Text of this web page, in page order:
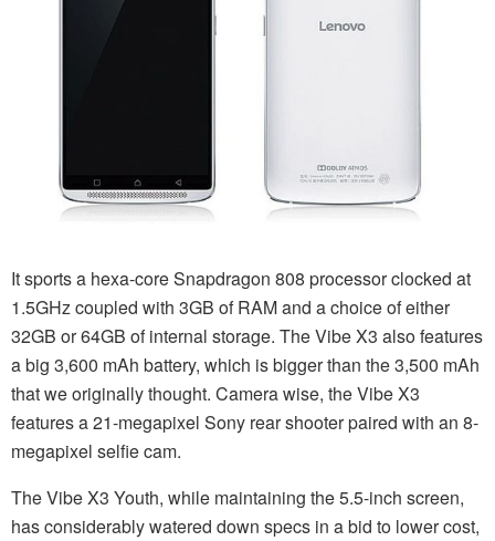
It sports a hexa-core Snapdragon 808 processor clocked at
1.5GHz coupled with 3GB of RAM and a choice of either
32GB or 64GB of internal storage. The Vibe X3 also features
a big 3,600 mAh battery, which is bigger than the 3,500 mAh
that we originally thought. Camera wise, the Vibe X3
features a 21-megapixel Sony rear shooter paired with an 8-
megapixel selfie cam.
The Vibe X3 Youth, while maintaining the 5.5-inch screen,
has considerably watered down specs in a bid to lower cost,